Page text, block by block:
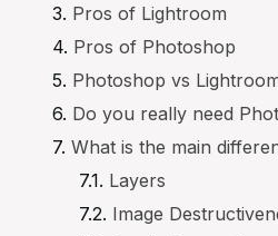
Pros of Lightroom
Pros of Photoshop
Photoshop vs
Do you really need
What is the main
Layers
Image